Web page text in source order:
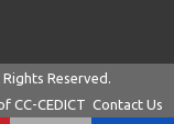
Rights Reserved.
CC-CEDICT Contact Us